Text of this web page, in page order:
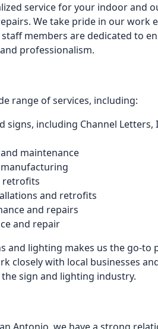
service for your indoor and
We take pride in our work
members are dedicated to
professionalism.
range of services, including:
signs, including Channel
maintenance
retrofits
and retrofits
and repairs
and repair
and lighting makes us the go-
closely with local businesses
sign and lighting industry.
Antonio, we have a strong